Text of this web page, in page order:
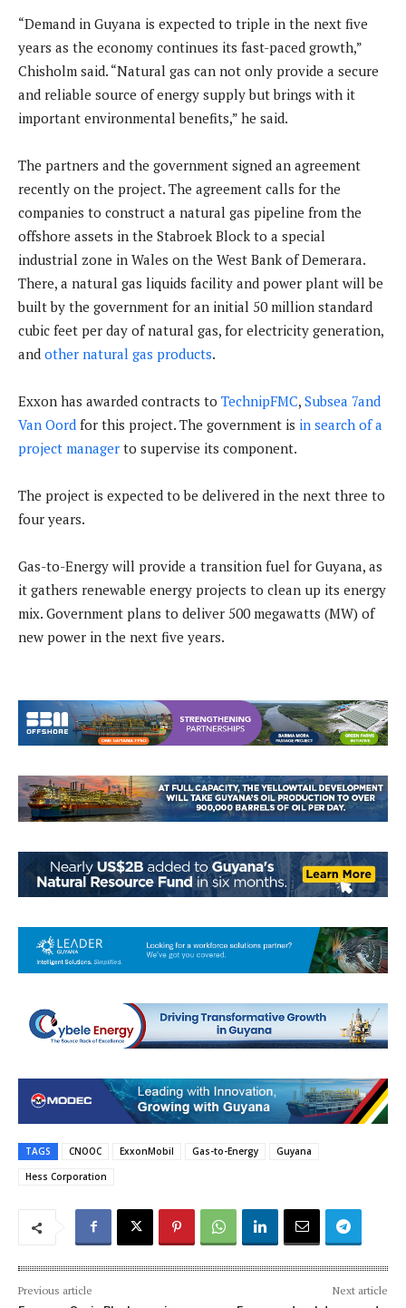
“Demand in Guyana is expected to triple in the next five
years as the economy continues its fast-paced growth,”
Chisholm said. “Natural gas can not only provide a secure
and reliable source of energy supply but brings with it
important environmental benefits,” he said.
The partners and the government signed an agreement
recently on the project. The agreement calls for the
companies to construct a natural gas pipeline from the
offshore assets in the Stabroek Block to a special
industrial zone in Wales on the West Bank of Demerara.
There, a natural gas liquids facility and power plant will be
built by the government for an initial 50 million standard
cubic feet per day of natural gas, for electricity generation,
and other natural gas products.
Exxon has awarded contracts to TechnipFMC, Subsea 7and
Van Oord for this project. The government is in search of a
project manager to supervise its component.
The project is expected to be delivered in the next three to
four years.
Gas-to-Energy will provide a transition fuel for Guyana, as
it gathers renewable energy projects to clean up its energy
mix. Government plans to deliver 500 megawatts (MW) of
new power in the next five years.
TAGS CNOOC ExxonMobil Gas-to-Energy
Guyana
Hess Corporation
Previous article Next article